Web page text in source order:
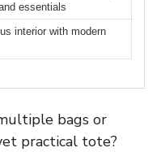
essentials
interior with modern
bags or
practical tote?